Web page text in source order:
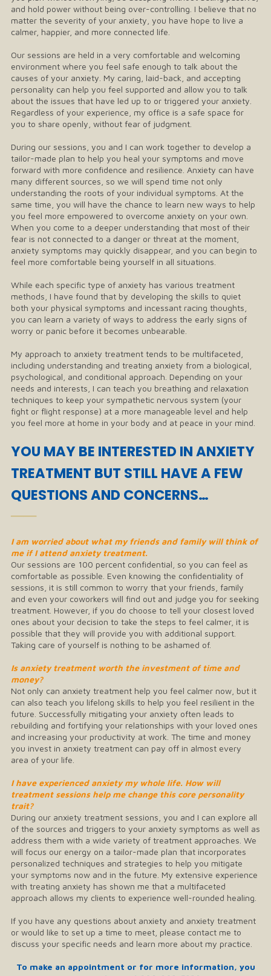
and hold power without being over-controlling. I believe that no
matter the severity of your anxiety, you have hope to live a
calmer, happier, and more connected life.
Our sessions are held in a very comfortable and welcoming
environment where you feel safe enough to talk about the
causes of your anxiety. My caring, laid-back, and accepting
personality can help you feel supported and allow you to talk
about the issues that have led up to or triggered your anxiety.
Regardless of your experience, my office is a safe space for
you to share openly, without fear of judgment.
During our sessions, you and I can work together to develop a
tailor-made plan to help you heal your symptoms and move
forward with more confidence and resilience. Anxiety can have
many different sources, so we will spend time not only
understanding the roots of your individual symptoms. At the
same time, you will have the chance to learn new ways to help
you feel more empowered to overcome anxiety on your own.
When you come to a deeper understanding that most of their
fear is not connected to a danger or threat at the moment,
anxiety symptoms may quickly disappear, and you can begin to
feel more comfortable being yourself in all situations.
While each specific type of anxiety has various treatment
methods, I have found that by developing the skills to quiet
both your physical symptoms and incessant racing thoughts,
you can learn a variety of ways to address the early signs of
worry or panic before it becomes unbearable.
My approach to anxiety treatment tends to be multifaceted,
including understanding and treating anxiety from a biological,
psychological, and conditional approach. Depending on your
needs and interests, I can teach you breathing and relaxation
techniques to keep your sympathetic nervous system (your
fight or flight response) at a more manageable level and help
you feel more at home in your body and at peace in your mind.
​YOU MAY BE INTERESTED IN ANXIETY
TREATMENT BUT STILL HAVE A FEW
QUESTIONS AND CONCERNS…
──
I am worried about what my friends and family will think of
me if I attend anxiety treatment.
Our sessions are 100 percent confidential, so you can feel as
comfortable as possible. Even knowing the confidentiality of
sessions, it is still common to worry that your friends, family
and even your coworkers will find out and judge you for seeking
treatment. However, if you do choose to tell your closest loved
ones about your decision to take the steps to feel calmer, it is
possible that they will provide you with additional support.
Taking care of yourself is nothing to be ashamed of.
Is anxiety treatment worth the investment of time and
money?
Not only can anxiety treatment help you feel calmer now, but it
can also teach you lifelong skills to help you feel resilient in the
future. Successfully mitigating your anxiety often leads to
rebuilding and fortifying your relationships with your loved ones
and increasing your productivity at work. The time and money
you invest in anxiety treatment can pay off in almost every
area of your life.
I have experienced anxiety my whole life. How will
treatment sessions help me change this core personality
trait?
During our anxiety treatment sessions, you and I can explore all
of the sources and triggers to your anxiety symptoms as well as
address them with a wide variety of treatment approaches. We
will focus our energy on a tailor-made plan that incorporates
personalized techniques and strategies to help you mitigate
your symptoms now and in the future. My extensive experience
with treating anxiety has shown me that a multifaceted
approach allows my clients to experience well-rounded healing.
If you have any questions about anxiety and anxiety treatment
or would like to set up a time to meet, please contact me to
discuss your specific needs and learn more about my practice.
To make an appointment or for more information, you